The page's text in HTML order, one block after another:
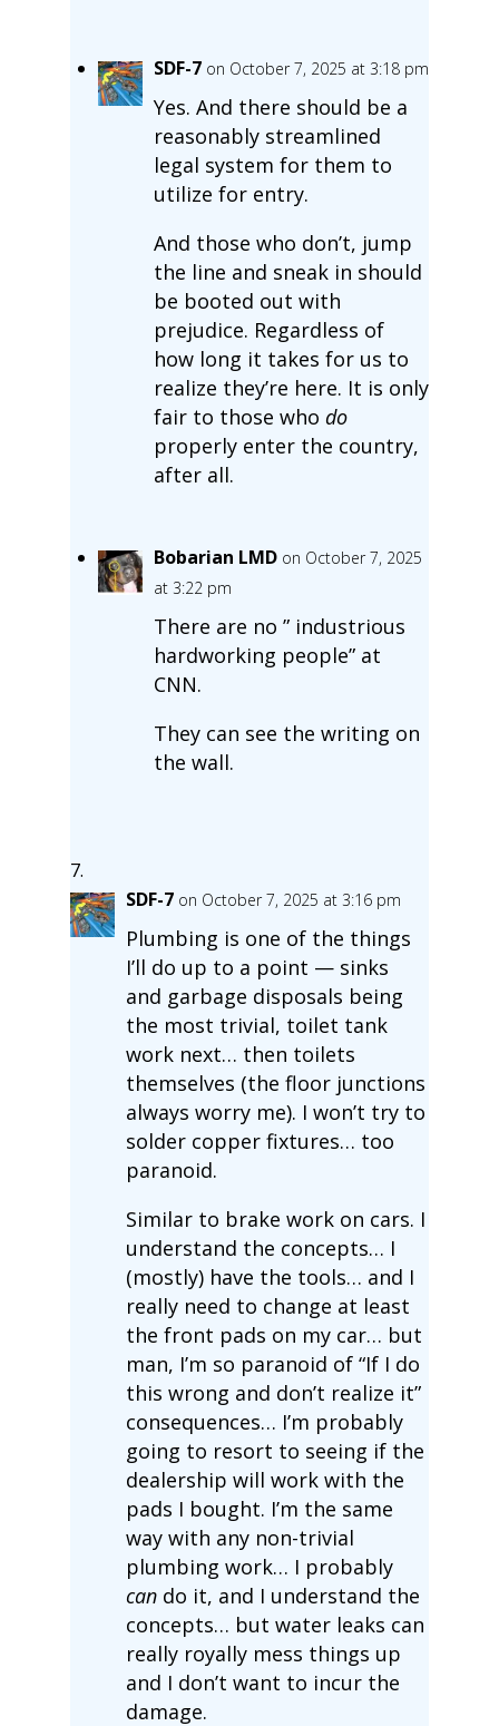
SDF-7 on October 7, 2025 at 3:18 pm
Yes. And there should be a
reasonably streamlined
legal system for them to
utilize for entry.
And those who don’t, jump
the line and sneak in should
be booted out with
prejudice. Regardless of
how long it takes for us to
realize they’re here. It is only
fair to those who do
properly enter the country,
after all.
Bobarian LMD on October 7, 2025
at 3:22 pm
There are no ” industrious
hardworking people” at
CNN.
They can see the writing on
the wall.
SDF-7 on October 7, 2025 at 3:16 pm
Plumbing is one of the things
I’ll do up to a point — sinks
and garbage disposals being
the most trivial, toilet tank
work next… then toilets
themselves (the floor junctions
always worry me). I won’t try to
solder copper fixtures… too
paranoid.
Similar to brake work on cars. I
understand the concepts… I
(mostly) have the tools… and I
really need to change at least
the front pads on my car… but
man, I’m so paranoid of “If I do
this wrong and don’t realize it”
consequences… I’m probably
going to resort to seeing if the
dealership will work with the
pads I bought. I’m the same
way with any non-trivial
plumbing work… I probably
cando it, and I understand the
concepts… but water leaks can
really royally mess things up
and I don’t want to incur the
damage.